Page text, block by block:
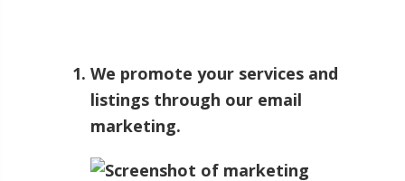
We promote your services and
listings through our email
marketing.